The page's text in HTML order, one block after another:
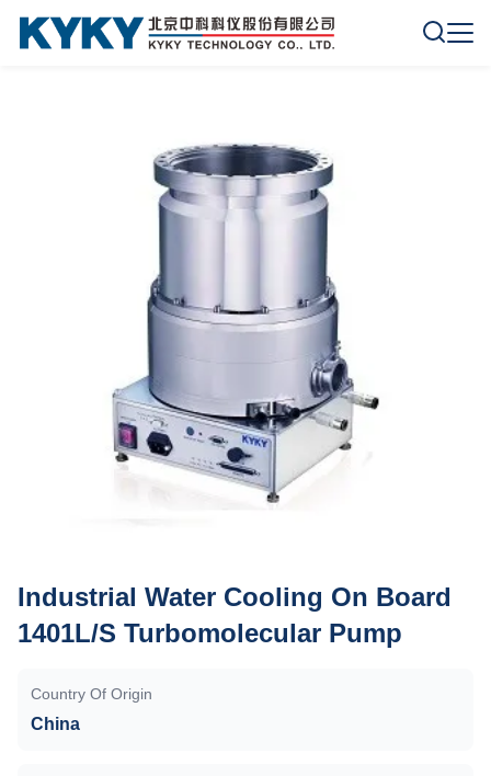
Industrial Water Cooling On Board
1401L/S Turbomolecular Pump
Country Of Origin
China